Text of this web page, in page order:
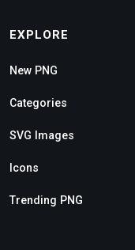
EXPLORE
New PNG
Categories
SVG Images
Icons
Trending PNG